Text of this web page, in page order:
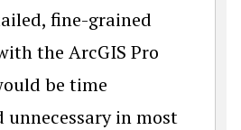
fine-grained
the ArcGIS Pro
be time
unnecessary in most